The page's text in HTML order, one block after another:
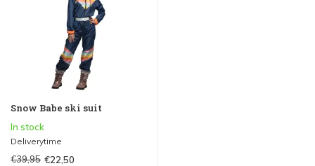
Snow Babe ski suit
In stock
Deliverytime
€39,95 €22,50